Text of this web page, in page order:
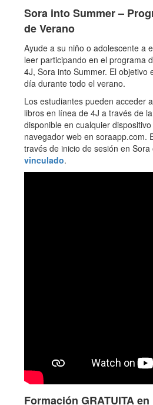
Sora into Summer –
de Verano
Ayude a su niño o adolescente a
leer participando en el programa
4J, Sora into Summer. El objetivo
día durante todo el verano.
Los estudiantes pueden acceder
libros en línea de 4J a través de
disponible en cualquier
navegador web en soraapp.com.
través de inicio de sesión en Sora
vinculado.
Formación GRATUITA